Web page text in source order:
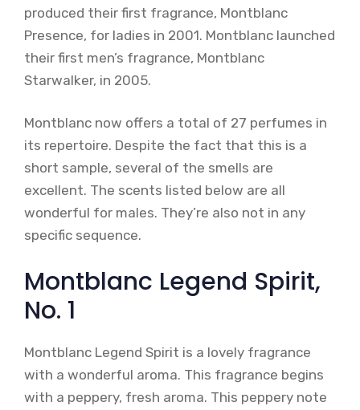
produced their first fragrance, Montblanc
Presence, for ladies in 2001. Montblanc launched
their first men’s fragrance, Montblanc
Starwalker, in 2005.
Montblanc now offers a total of 27 perfumes in
its repertoire. Despite the fact that this is a
short sample, several of the smells are
excellent. The scents listed below are all
wonderful for males. They’re also not in any
specific sequence.
Montblanc Legend Spirit,
No. 1
Montblanc Legend Spirit is a lovely fragrance
with a wonderful aroma. This fragrance begins
with a peppery, fresh aroma. This peppery note